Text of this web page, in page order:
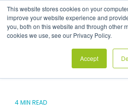
This website stores cookies on your
improve your website experience and
you, both on this website and through other
cookies we use, see our Privacy Policy.
Accept
the
main
content.
4 MIN READ